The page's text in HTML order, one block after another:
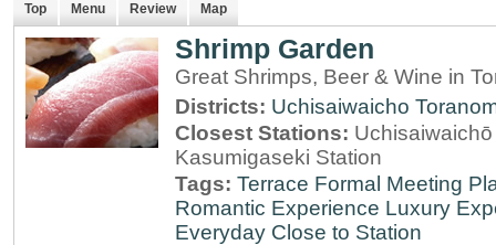
Top Menu Review Map
Shrimp Garden
Great Shrimps, Beer & Wine in
Districts: Uchisaiwaicho
Closest Stations:
Kasumigaseki Station
Tags: Terrace Formal Meeting
Romantic Experience Luxury
Everyday Close to Station